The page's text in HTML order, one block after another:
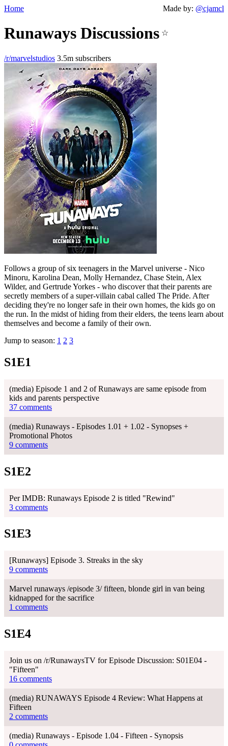
Home Made by: @cjamcl
Runaways Discussions ☆
/r/marvelstudios 3.5m subscribers
Follows a group of six teenagers in the Marvel universe - Nico
Minoru, Karolina Dean, Molly Hernandez, Chase Stein, Alex
Wilder, and Gertrude Yorkes - who discover that their parents are
secretly members of a super-villain cabal called The Pride. After
deciding they're no longer safe in their own homes, the kids go on
the run. In the midst of hiding from their elders, the teens learn about
themselves and become a family of their own.
Jump to season: 1 2 3
S1E1
(media) Episode 1 and 2 of Runaways are same episode from
kids and parents perspective
37 comments
(media) Runaways - Episodes 1.01 + 1.02 - Synopses +
Promotional Photos
9 comments
S1E2
Per IMDB: Runaways Episode 2 is titled "Rewind"
3 comments
S1E3
[Runaways] Episode 3. Streaks in the sky
9 comments
Marvel runaways /episode 3/ fifteen, blonde girl in van being
kidnapped for the sacrifice
1 comments
S1E4
Join us on /r/RunawaysTV for Episode Discussion: S01E04 -
"Fifteen"
16 comments
(media) RUNAWAYS Episode 4 Review: What Happens at
Fifteen
2 comments
(media) Runaways - Episode 1.04 - Fifteen - Synopsis